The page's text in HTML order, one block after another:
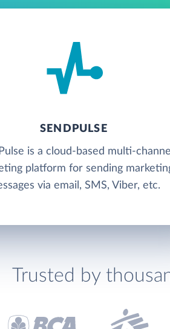
SENDPULSE
is a cloud-based multi-channel
platform for sending
via email, SMS, Viber, etc.
Trusted by